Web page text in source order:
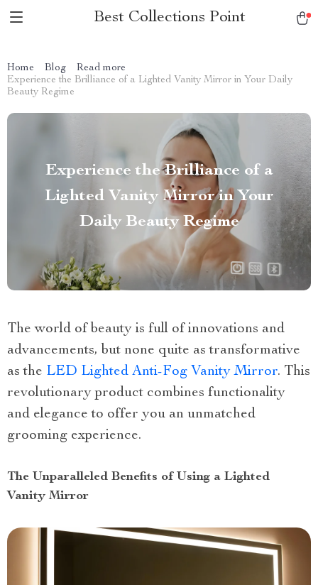
Best Collections Point
Home Blog
Read more
Experience the Brilliance of a Lighted Vanity Mirror in Your Daily
Beauty Regime
Experience the Brilliance of a
Lighted Vanity Mirror in Your
Daily Beauty Regime
The world of beauty is full of innovations and
advancements, but none quite as transformative
as the LED Lighted Anti-Fog Vanity Mirror. This
revolutionary product combines functionality
and elegance to offer you an unmatched
grooming experience.
The Unparalleled Benefits of Using a Lighted
Vanity Mirror